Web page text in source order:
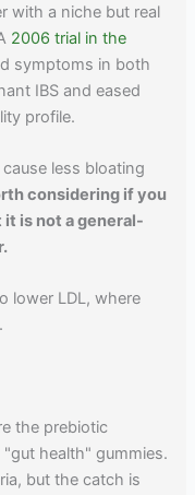
with a niche but real
2006 trial in the
symptoms in both
IBS and eased
profile.
less bloating
considering if you
it is not a general-
lower LDL, where
the prebiotic
health" gummies.
but the catch is